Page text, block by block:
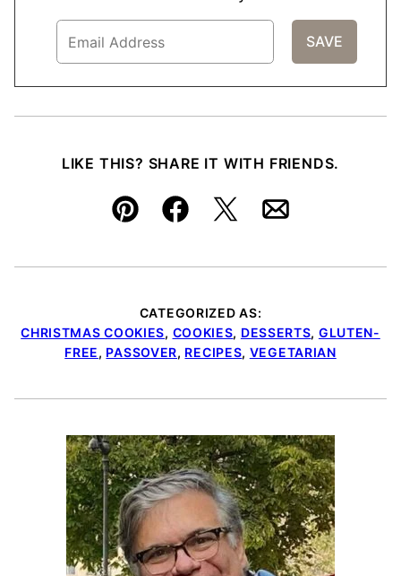
LIKE THIS? SHARE IT WITH FRIENDS.
Pin FacebookTweetEmail
CATEGORIZED AS:
CHRISTMAS COOKIES, COOKIES, DESSERTS, GLUTEN-
FREE, PASSOVER, RECIPES, VEGETARIAN